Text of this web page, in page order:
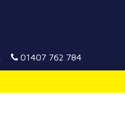
01407 762 784